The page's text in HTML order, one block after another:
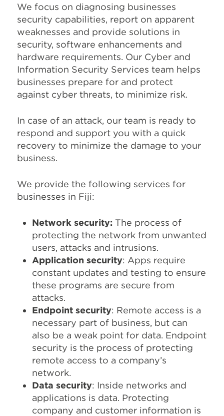
We focus on diagnosing businesses
security capabilities, report on apparent
weaknesses and provide solutions in
security, software enhancements and
hardware requirements. Our Cyber and
Information Security Services team helps
businesses prepare for and protect
against cyber threats, to minimize risk.
In case of an attack, our team is ready to
respond and support you with a quick
recovery to minimize the damage to your
business.
We provide the following services for
businesses in Fiji:
Network security: The process of
protecting the network from unwanted
users, attacks and intrusions.
Application security: Apps require
constant updates and testing to ensure
these programs are secure from
attacks.
Endpoint security: Remote access is a
necessary part of business, but can
also be a weak point for data. Endpoint
security is the process of protecting
remote access to a company’s
network.
Data security: Inside networks and
applications is data. Protecting
company and customer information is